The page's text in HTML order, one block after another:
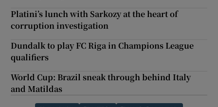
Platini’s lunch with Sarkozy at the heart of
corruption investigation
Dundalk to play FC Riga in Champions League
qualifiers
World Cup: Brazil sneak through behind Italy
and Matildas